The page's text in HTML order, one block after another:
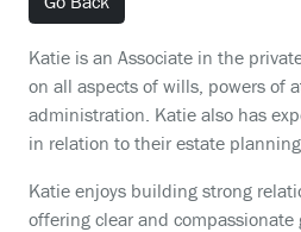
Katie is an Associate in the
on all aspects of wills, powers of
administration. Katie also has
in relation to their estate
Katie enjoys building strong
offering clear and